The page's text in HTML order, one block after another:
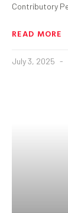
Contributory
READ MORE
July 3, 2025